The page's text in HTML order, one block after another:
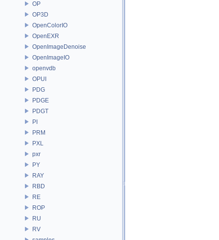
OP
OP3D
OpenColorIO
OpenEXR
OpenImageDenoise
OpenImageIO
openvdb
OPUI
PDG
PDGE
PDGT
PI
PRM
PXL
pxr
PY
RAY
RBD
RE
ROP
RU
RV